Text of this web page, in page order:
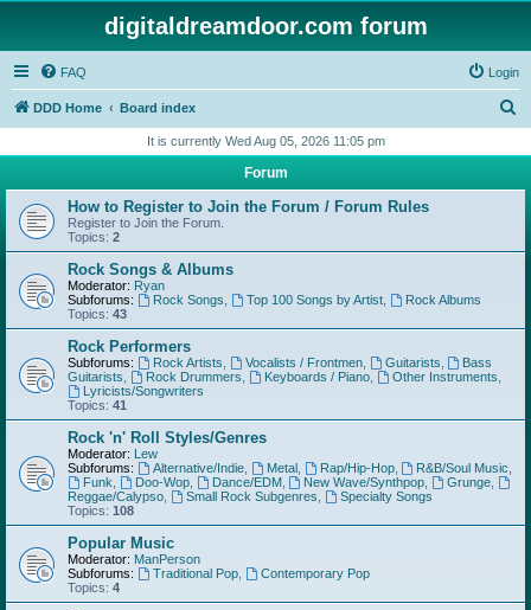
digitaldreamdoor.com forum
FAQ Login
DDD Home Board index
r
h
It is currently Wed Aug 05, 2026 11:05 pm
Forum
How to Register to Join the Forum / Forum Rules
Register to Join the Forum.
Topics: 2
Rock Songs & Albums
Moderator: Ryan
Subforums:
Rock Songs Top 100 Songs by Artist,
Rock Albums
Topics: 43
Rock Performers
Subforums: Rock Artists Vocalists / Frontmen, Guitarists
Bass
Guitarists
Rock Drummers Keyboards / Piano, Other Instruments
Lyricists/Songwriters
Topics: 41
Rock 'n' Roll Styles/Genres
Moderator: Lew
Subforums:
Alternative/Indie, Metal, Rap/Hip-Hop, R&B/Soul Music
Funk
Doo-Wop, Dance/EDM, New Wave/Synthpop Grunge
Reggae/Calypso
Small Rock Subgenres
Specialty Songs
Topics: 108
Popular Music
Moderator: ManPerson
Subforums:
Traditional Pop,
Contemporary Pop
Topics: 4